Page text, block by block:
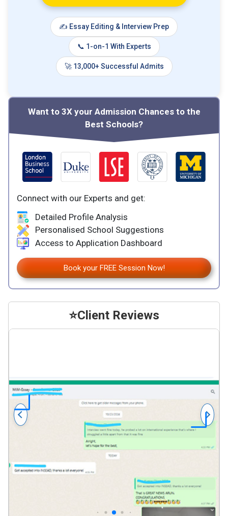
✍️ Essay Editing & Interview Prep
📞 1-on-1 With Experts
🚀 13,000+ Successful Admits
Want to 3X your Admission Chances to the
Best Schools?
Connect with our Experts and get:
Detailed Profile Analysis
Personalised School Suggestions
Access to Application Dashboard
Book your FREE Session Now!
⭐Client Reviews